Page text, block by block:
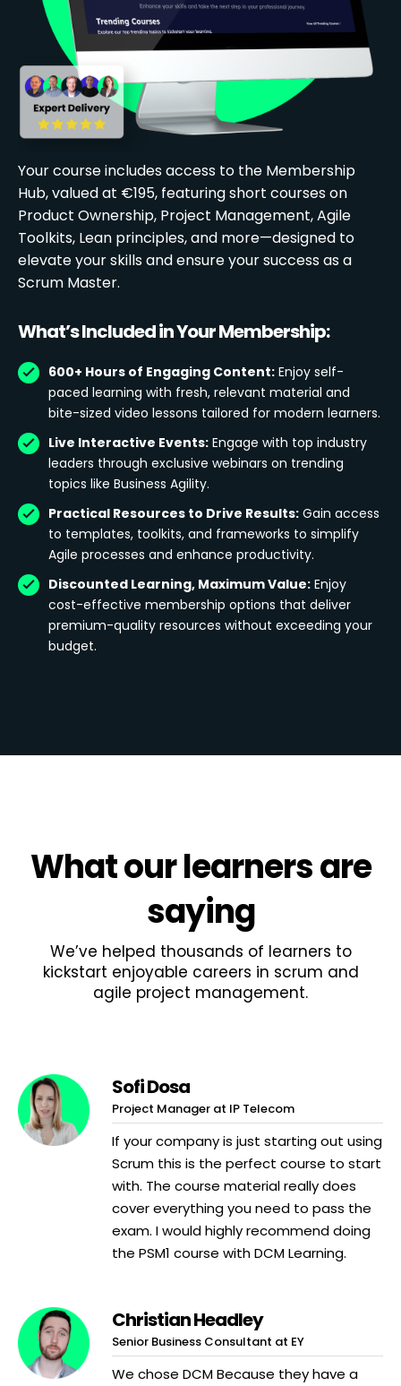
Your course includes access to the Membership
Hub, valued at €195, featuring short courses on
Product Ownership, Project Management, Agile
Toolkits, Lean principles, and more—designed to
elevate your skills and ensure your success as a
Scrum Master.
What’s Included in Your Membership:
600+ Hours of Engaging Content: Enjoy self-
paced learning with fresh, relevant material and
bite-sized video lessons tailored for modern learners.
Live Interactive Events: Engage with top industry
leaders through exclusive webinars on trending
topics like Business Agility.
Practical Resources to Drive Results: Gain access
to templates, toolkits, and frameworks to simplify
Agile processes and enhance productivity.
Discounted Learning, Maximum Value: Enjoy
cost-effective membership options that deliver
premium-quality resources without exceeding your
budget.
Whatour learnersare
saying
We’ve helped thousands of learners to
kickstart enjoyable careers in scrum and
agile project management.
Sofi Dosa
Project Manager at IP Telecom
If your company is just starting out using
Scrum this is the perfect course to start
with. The course material really does
cover everything you need to pass the
exam. I would highly recommend doing
the PSM1 course with DCM Learning.
Christian Headley
Senior Business Consultant at EY
We chose DCM Because they have a